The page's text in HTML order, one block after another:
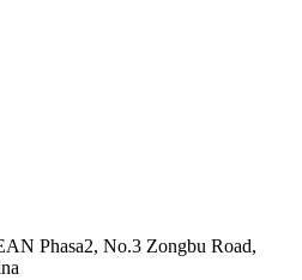
Phasa2, No.3 Zongbu Road,